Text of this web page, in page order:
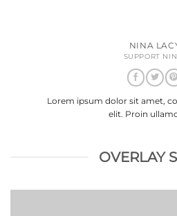
NINA
SUPPORT
Lorem ipsum dolor sit amet,
elit. Proin
OVERLAY